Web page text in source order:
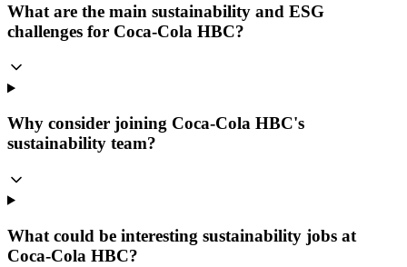
What are the main sustainability and ESG
challenges for Coca-Cola HBC?
Why consider joining Coca-Cola HBC's
sustainability team?
What could be interesting sustainability jobs at
Coca-Cola HBC?